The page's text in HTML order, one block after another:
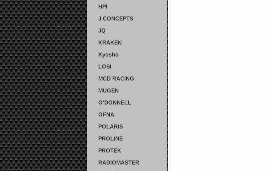
HPI
J CONCEPTS
JQ
KRAKEN
Kyosho
LOSI
MCD RACING
MUGEN
O'DONNELL
OFNA
POLARIS
PROLINE
PROTEK
RADIOMASTER